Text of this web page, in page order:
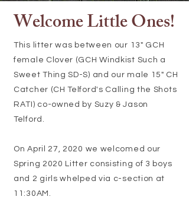
Welcome Little Ones!
This litter was between our 13" GCH
female Clover (GCH Windkist Such a
Sweet Thing SD-S) and our male 15" CH
Catcher (CH Telford's Calling the Shots
RATI) co-owned by Suzy & Jason
Telford.
On April 27, 2020 we welcomed our
Spring 2020 Litter consisting of 3 boys
and 2 girls whelped via c-section at
11:30AM.